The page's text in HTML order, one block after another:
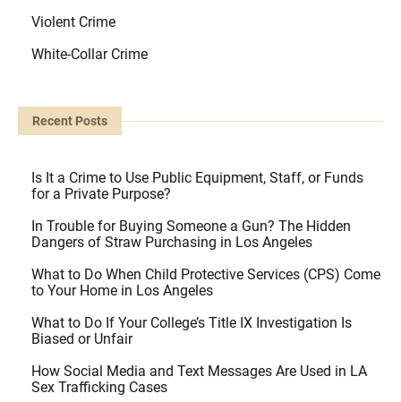
Violent Crime
White-Collar Crime
Recent Posts
Is It a Crime to Use Public Equipment, Staff, or Funds
for a Private Purpose?
In Trouble for Buying Someone a Gun? The Hidden
Dangers of Straw Purchasing in Los Angeles
What to Do When Child Protective Services (CPS) Come
to Your Home in Los Angeles
What to Do If Your College’s Title IX Investigation Is
Biased or Unfair
How Social Media and Text Messages Are Used in LA
Sex Trafficking Cases